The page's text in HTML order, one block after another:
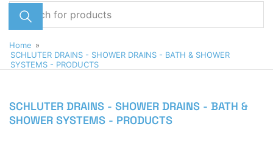
Search
for
products
Home »
SCHLUTER DRAINS - SHOWER DRAINS - BATH & SHOWER
SYSTEMS - PRODUCTS
SCHLUTER DRAINS - SHOWER DRAINS - BATH &
SHOWER SYSTEMS - PRODUCTS